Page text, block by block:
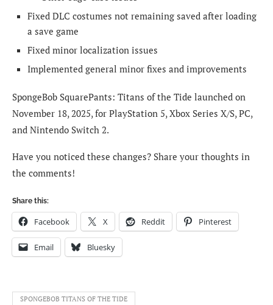
Fixed DLC costumes not remaining saved after loading
a save game
Fixed minor localization issues
Implemented general minor fixes and improvements
SpongeBob SquarePants: Titans of the Tide launched on
November 18, 2025, for PlayStation 5, Xbox Series X/S, PC,
and Nintendo Switch 2.
Have you noticed these changes? Share your thoughts in
the comments!
Share this:
Facebook X Reddit Pinterest
Email Bluesky
SPONGEBOB TITANS OF THE TIDE